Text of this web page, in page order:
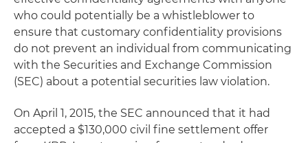
who could potentially be a whistleblower to
ensure that customary confidentiality provisions
do not prevent an individual from communicating
with the Securities and Exchange Commission
(SEC) about a potential securities law violation.
On April 1, 2015, the SEC announced that it had
accepted a $130,000 civil fine settlement offer